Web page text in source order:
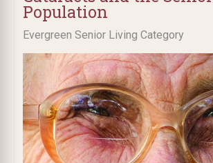
Population
Evergreen Senior Living Category